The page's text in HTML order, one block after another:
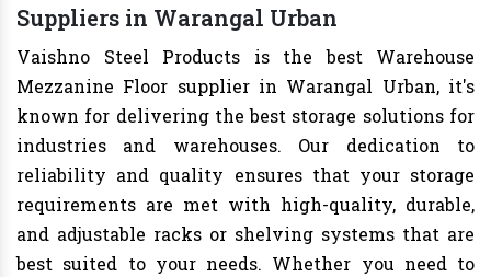
Suppliers in Warangal Urban
Vaishno Steel Products is the best Warehouse
Mezzanine Floor supplier in Warangal Urban, it's
known for delivering the best storage solutions for
industries and warehouses. Our dedication to
reliability and quality ensures that your storage
requirements are met with high-quality, durable,
and adjustable racks or shelving systems that are
best suited to your needs. Whether you need to